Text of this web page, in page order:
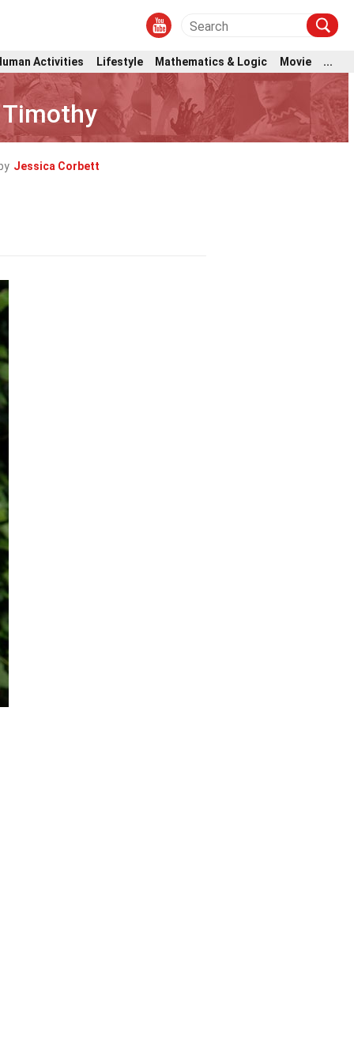
Activities Lifestyle Mathematics & Logic Movie
...
Jessica Corbett